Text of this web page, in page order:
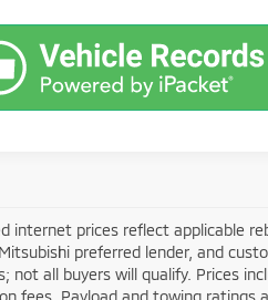
internet prices reflect applicable
preferred lender, and